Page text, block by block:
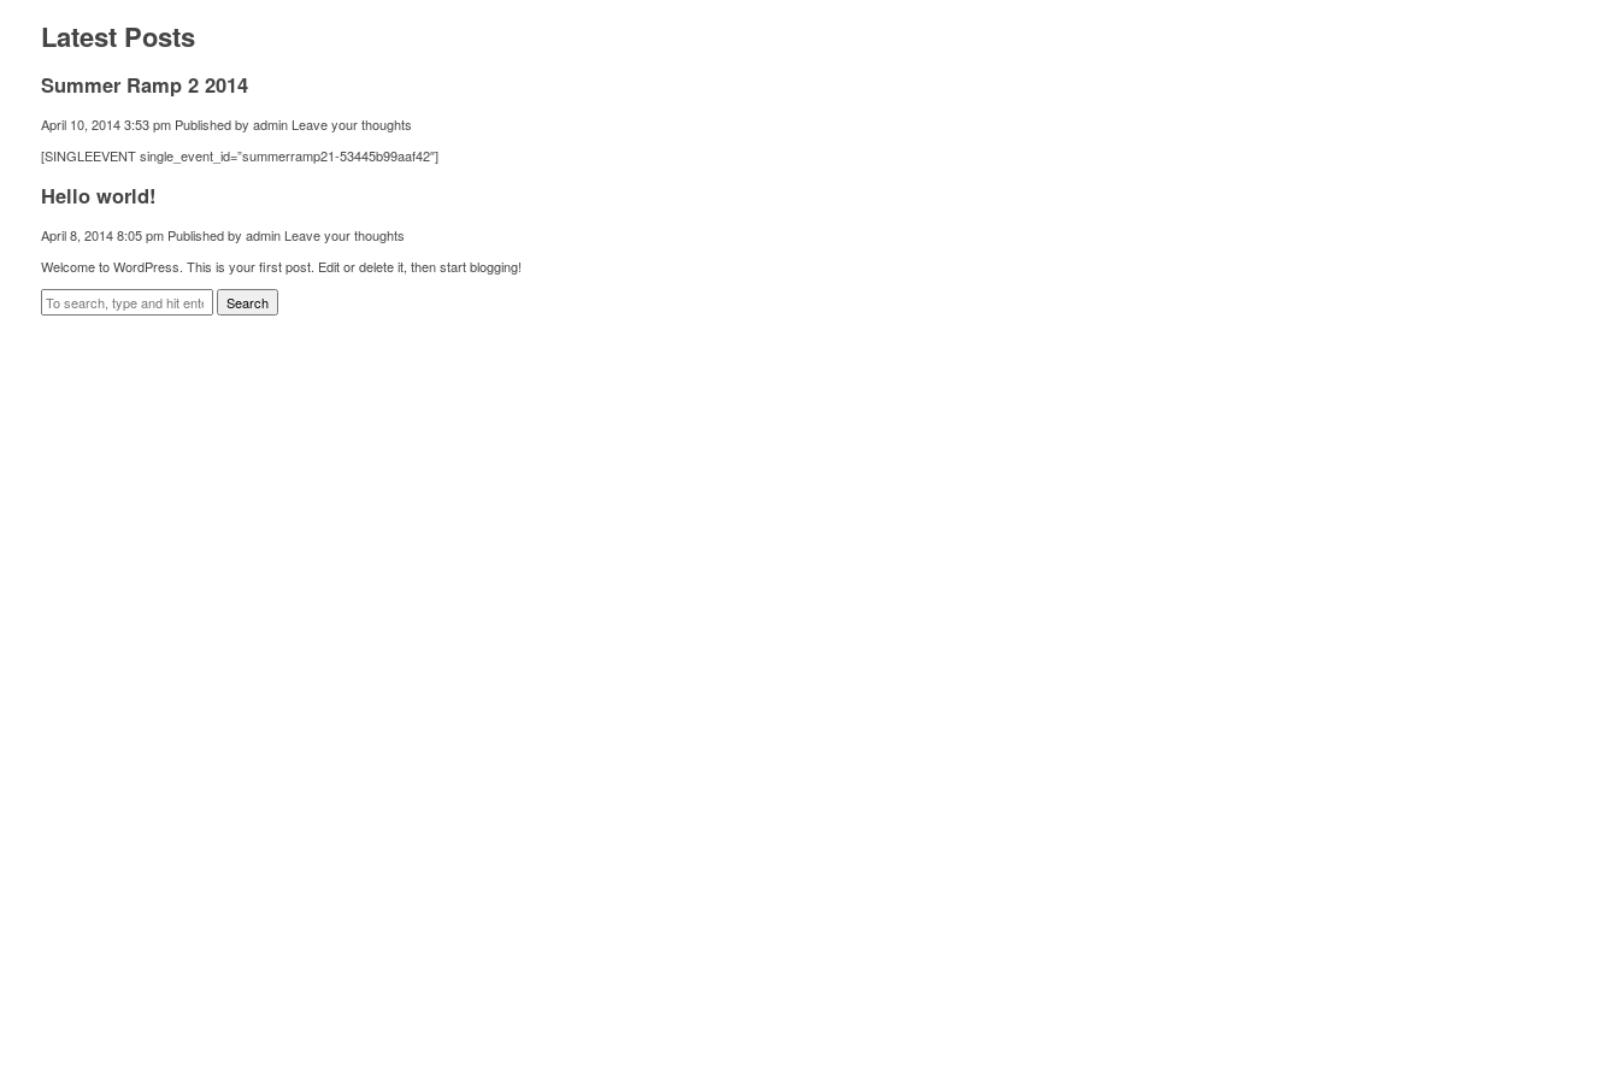
Latest Posts
Summer Ramp 2 2014
April 10, 2014 3:53 pm Published by admin Leave your thoughts
[SINGLEEVENT single_event_id=”summerramp21-53445b99aaf42″]
Hello world!
April 8, 2014 8:05 pm Published by admin Leave your thoughts
Welcome to WordPress. This is your first post. Edit or delete it, then start blogging!
Search